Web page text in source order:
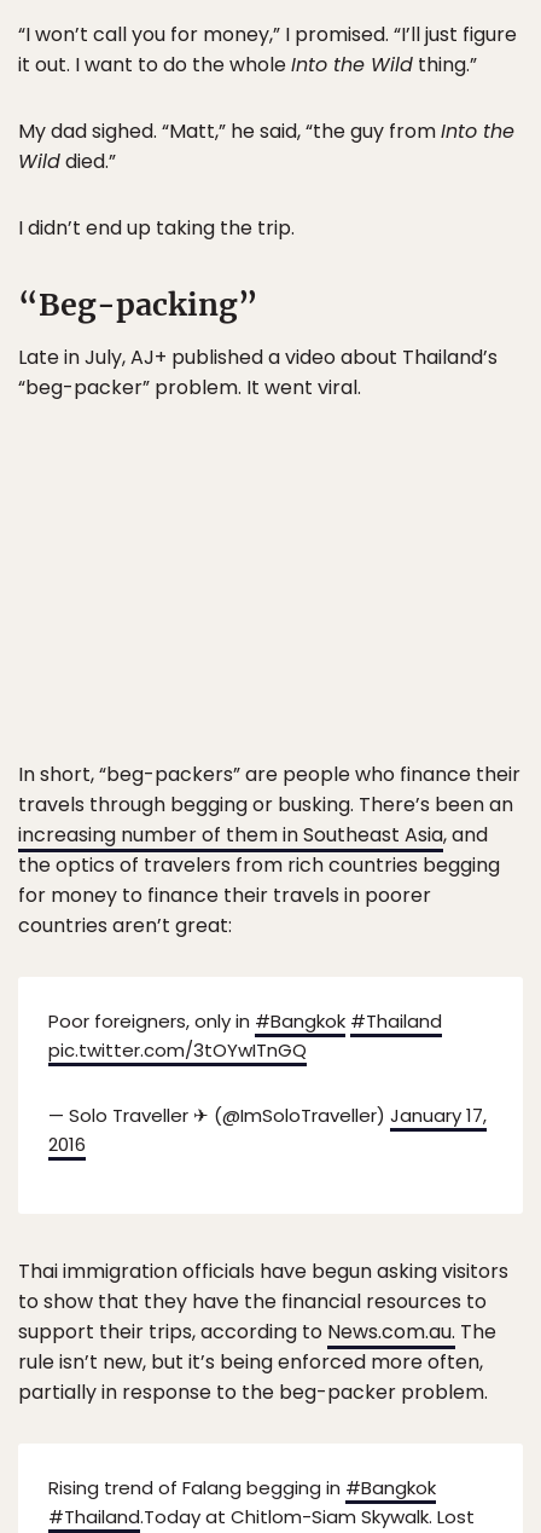
“I won’t call you for money,” I promised. “I’ll just figure
it out. I want to do the wholeInto the Wild thing.”
My dad sighed. “Matt,” he said, “the guy fromInto the
Wilddied.”
I didn’t end up taking the trip.
“Beg-packing”
Late in July, AJ+ published a video about Thailand’s
“beg-packer” problem. It went viral.
In short, “beg-packers” are people who finance their
travels through begging or busking. There’s been an
increasing number of them in Southeast Asia, and
the optics of travelers from rich countries begging
for money to finance their travels in poorer
countries aren’t great:
Poor foreigners, only in #Bangkok #Thailand
pic.twitter.com/3tOYwITnGQ
— Solo Traveller ✈ (@ImSoloTraveller) January 17,
2016
Thai immigration officials have begun asking visitors
to show that they have the financial resources to
support their trips, according to News.com.au. The
rule isn’t new, but it’s being enforced more often,
partially in response to the beg-packer problem.
Rising trend of Falang begging in #Bangkok
#Thailand.Today at Chitlom-Siam Skywalk. Lost